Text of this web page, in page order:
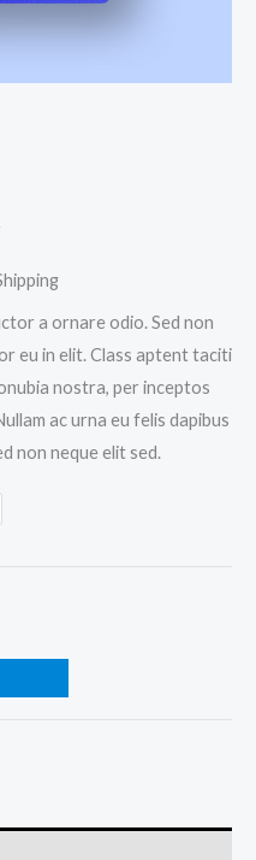
a ornare odio. Sed non
eu in elit. Class aptent taciti
nostra, per inceptos
ac urna eu felis dapibus
non neque elit sed.